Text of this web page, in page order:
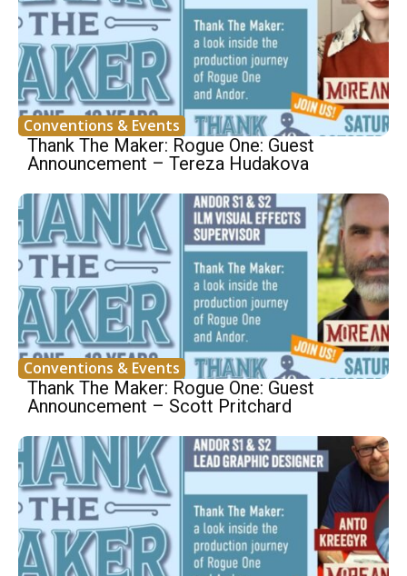
Conventions & Events
Thank The Maker: Rogue One: Guest
Announcement – Tereza Hudakova
Conventions & Events
Thank The Maker: Rogue One: Guest
Announcement – Scott Pritchard